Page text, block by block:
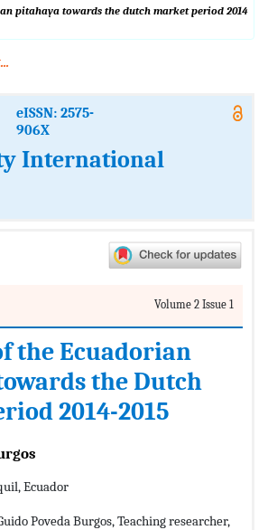
pitahaya towards the dutch market period 2014
eISSN: 2575-
906X
International
Volume 2 Issue 1
the Ecuadorian
the Dutch
2014-2015
Ecuador
Poveda Burgos, Teaching researcher,